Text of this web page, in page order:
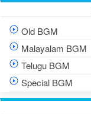
Old BGM
Malayalam BGM
Telugu BGM
Special BGM